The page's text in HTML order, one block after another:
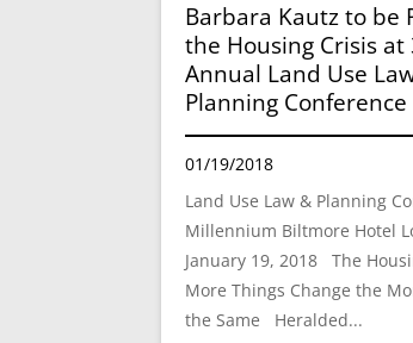
Barbara Kautz to be
the Housing Crisis at
Annual Land Use
Planning Conference
01/19/2018
Land Use Law & Planning
Millennium Biltmore Hotel
January 19, 2018 The
More Things Change the
the Same Heralded...